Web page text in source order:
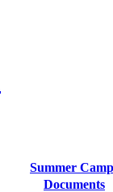
Summer
Documents